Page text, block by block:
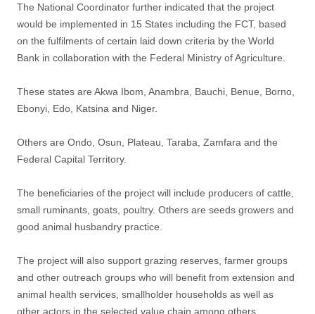
The National Coordinator further indicated that the project
would be implemented in 15 States including the FCT, based
on the fulfilments of certain laid down criteria by the World
Bank in collaboration with the Federal Ministry of Agriculture.
These states are Akwa Ibom, Anambra, Bauchi, Benue, Borno,
Ebonyi, Edo, Katsina and Niger.
Others are Ondo, Osun, Plateau, Taraba, Zamfara and the
Federal Capital Territory.
The beneficiaries of the project will include producers of cattle,
small ruminants, goats, poultry. Others are seeds growers and
good animal husbandry practice.
The project will also support grazing reserves, farmer groups
and other outreach groups who will benefit from extension and
animal health services, smallholder households as well as
other actors in the selected value chain among others.